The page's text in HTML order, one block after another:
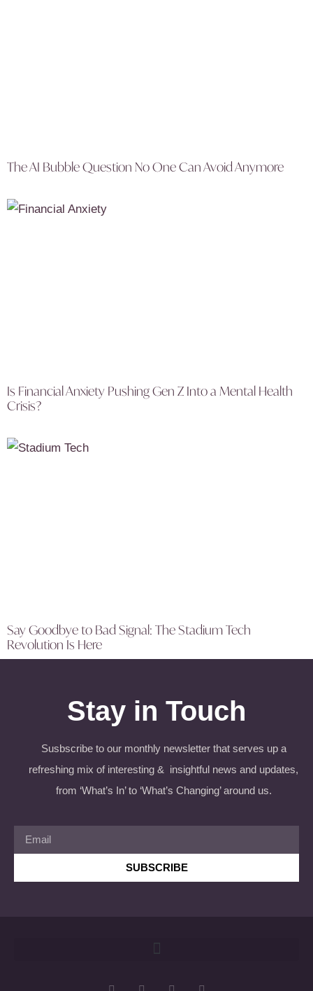
The AI Bubble Question No One Can Avoid Anymore
Is Financial Anxiety Pushing Gen Z Into a Mental Health
Crisis?
Say Goodbye to Bad Signal: The Stadium Tech
Revolution Is Here
Stay in Touch
Susbscribe to our monthly newsletter that serves up a
refreshing mix of interesting & insightful news and updates,
from ‘What’s In’ to ‘What’s Changing’ around us.
SUBSCRIBE